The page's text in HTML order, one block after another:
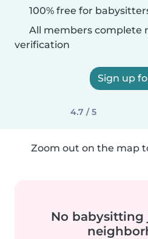
100% free for
All members complete
verification
Sign up
4.7 / 5
Zoom out on the map
No babysitting